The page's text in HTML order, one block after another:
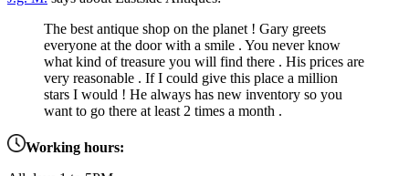
The best antique shop on the planet ! Gary greets
everyone at the door with a smile . You never know
what kind of treasure you will find there . His prices are
very reasonable . If I could give this place a million
stars I would ! He always has new inventory so you
want to go there at least 2 times a month .
Working hours: